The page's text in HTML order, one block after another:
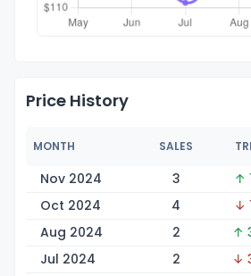
Price History
MONTH SALES
Nov 2024 3 ↑
Oct 2024
4 ↓
Aug 2024
2 ↑
Jul 2024
2 ↓